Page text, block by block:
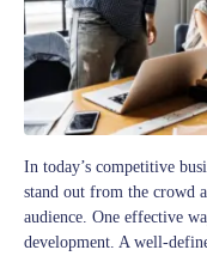
In today’s competitive
stand out from the crowd
audience. One effective
development. A well-